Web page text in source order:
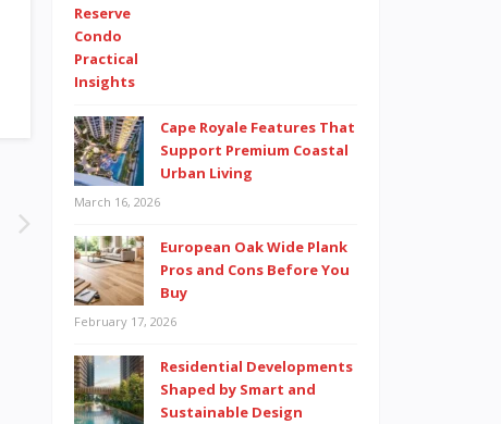
Cape Royale Features That
Support Premium Coastal
Urban Living
March 16, 2026
European Oak Wide Plank
Pros and Cons Before You
Buy
February 17, 2026
Residential Developments
Shaped by Smart and
Sustainable Design